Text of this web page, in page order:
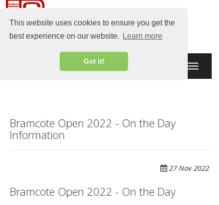
This website uses cookies to ensure you get the
best experience on our website.
Learn more
Got it!
Toggle
Bramcote Open 2022 - On the Day
Information
27 Nov 2022
Bramcote Open 2022 - On the Day